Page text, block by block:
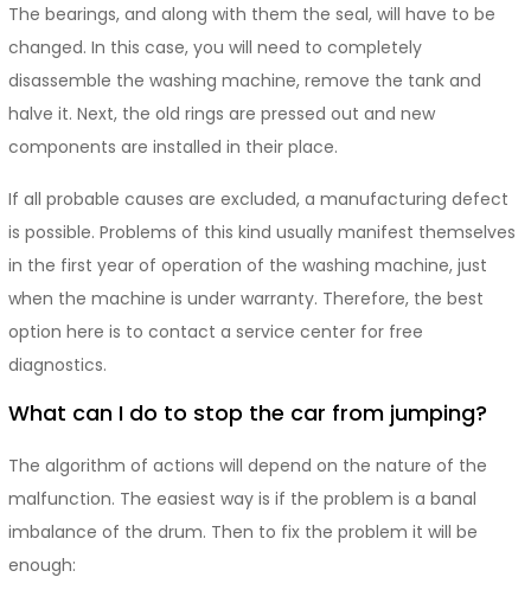
The bearings, and along with them the seal, will have to be
changed. In this case, you will need to completely
disassemble the washing machine, remove the tank and
halve it. Next, the old rings are pressed out and new
components are installed in their place.
If all probable causes are excluded, a manufacturing defect
is possible. Problems of this kind usually manifest themselves
in the first year of operation of the washing machine, just
when the machine is under warranty. Therefore, the best
option here is to contact a service center for free
diagnostics.
What can I do to stop the car from jumping?
The algorithm of actions will depend on the nature of the
malfunction. The easiest way is if the problem is a banal
imbalance of the drum. Then to fix the problem it will be
enough: